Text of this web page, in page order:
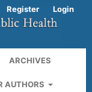
ARCHIVES
AUTHORS
Register Login